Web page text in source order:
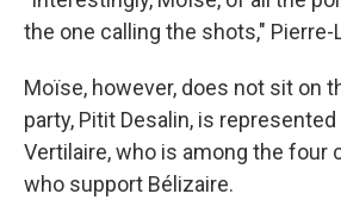
the one calling the shots," Pierre-
Moïse, however, does not sit on
party, Pitit Desalin, is represented
Vertilaire, who is among the four
who support Bélizaire.